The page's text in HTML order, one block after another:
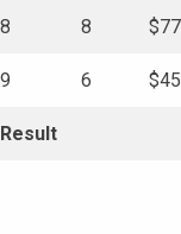
8 8 $77
9 6 $45
Result